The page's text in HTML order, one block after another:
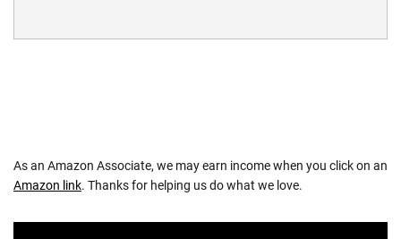
As an Amazon Associate, we may earn income when you click on an
Amazon link. Thanks for helping us do what we love.